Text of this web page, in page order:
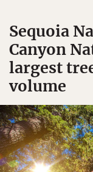
Sequoia
Canyon
largest
volume